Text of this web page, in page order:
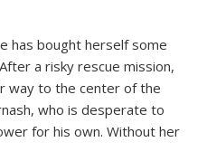
has bought herself some
a risky rescue mission,
way to the center of the
who is desperate to
for his own. Without her